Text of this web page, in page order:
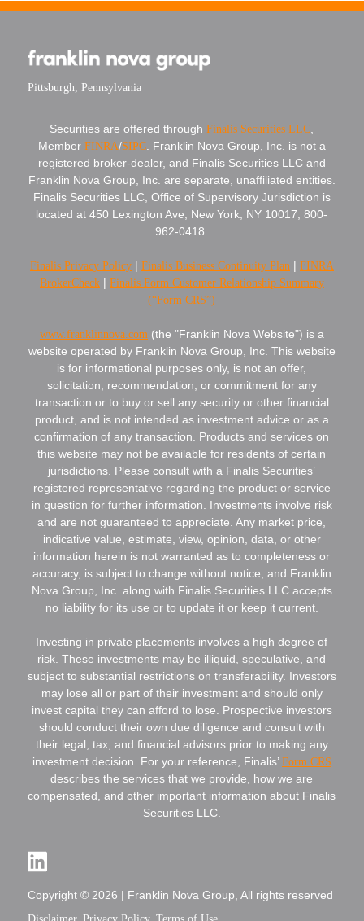
Pittsburgh, Pennsylvania
Securities are offered throughFinalis Securities LLC
Member FINRA/SIPC. Franklin Nova Group, Inc. is not a
registered broker-dealer, and Finalis Securities LLC and
Franklin Nova Group, Inc. are separate, unaffiliated entities.
Finalis Securities LLC, Office of Supervisory Jurisdiction is
located at 450 Lexington Ave, New York, NY 10017, 800-
962-0418.
Finalis Privacy Policy| Finalis Business Continuity Plan | FINRA
BrokerCheck| Finalis Form Customer Relationship Summary
(“Form CRS”)
www.franklinnova.com (the "Franklin Nova Website") is a
website operated by Franklin Nova Group, Inc. This website
is for informational purposes only, is not an offer,
solicitation, recommendation, or commitment for any
transaction or to buy or sell any security or other financial
product, and is not intended as investment advice or as a
confirmation of any transaction. Products and services on
this website may not be available for residents of certain
jurisdictions. Please consult with a Finalis Securities’
registered representative regarding the product or service
in question for further information. Investments involve risk
and are not guaranteed to appreciate. Any market price,
indicative value, estimate, view, opinion, data, or other
information herein is not warranted as to completeness or
accuracy, is subject to change without notice, and Franklin
Nova Group, Inc. along with Finalis Securities LLC accepts
no liability for its use or to update it or keep it current.
Investing in private placements involves a high degree of
risk. These investments may be illiquid, speculative, and
subject to substantial restrictions on transferability. Investors
may lose all or part of their investment and should only
invest capital they can afford to lose. Prospective investors
should conduct their own due diligence and consult with
their legal, tax, and financial advisors prior to making any
investment decision. For your reference, Finalis’Form CRS
describes the services that we provide, how we are
compensated, and other important information about Finalis
Securities LLC.
Copyright © 2026 | Franklin Nova Group, All rights reserved
Disclaimer Privacy Policy Terms of Use